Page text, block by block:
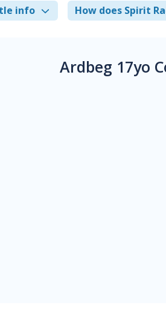
info How does Spirit
Ardbeg 17yo